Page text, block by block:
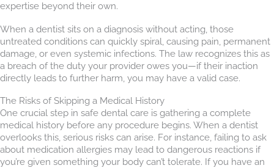
expertise beyond their own.
When a dentist sits on a diagnosis without acting, those
untreated conditions can quickly spiral, causing pain, permanent
damage, or even systemic infections. The law recognizes this as
a breach of the duty your provider owes you—if their inaction
directly leads to further harm, you may have a valid case.
The Risks of Skipping a Medical History
One crucial step in safe dental care is gathering a complete
medical history before any procedure begins. When a dentist
overlooks this, serious risks can arise. For instance, failing to ask
about medication allergies may lead to dangerous reactions if
you’re given something your body can’t tolerate. If you have an